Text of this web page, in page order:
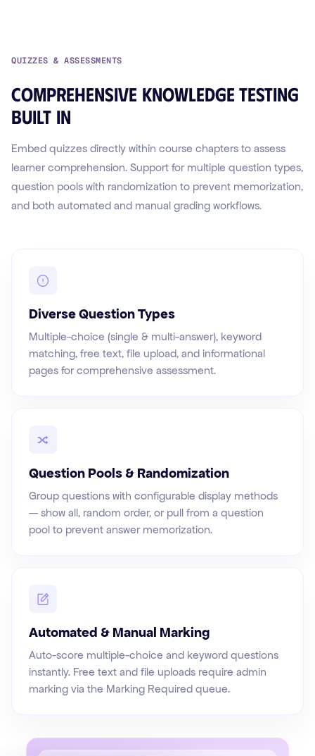
QUIZZES & ASSESSMENTS
Comprehensive knowledge testing
built in
Embed quizzes directly within course chapters to assess
learner comprehension. Support for multiple question types,
question pools with randomization to prevent memorization,
and both automated and manual grading workflows.
Diverse Question Types
Multiple-choice (single & multi-answer), keyword
matching, free text, file upload, and informational
pages for comprehensive assessment.
Question Pools & Randomization
Group questions with configurable display methods
— show all, random order, or pull from a question
pool to prevent answer memorization.
Automated & Manual Marking
Auto-score multiple-choice and keyword questions
instantly. Free text and file uploads require admin
marking via the Marking Required queue.